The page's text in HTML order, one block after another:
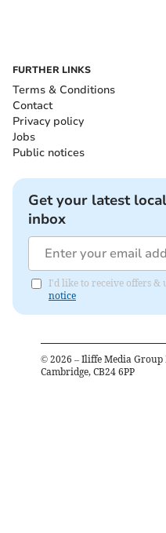
FURTHER LINKS
Terms & Conditions
Contact
Privacy policy
Jobs
Public notices
Get your latest
inbox
I'd like to receive offers &
notice
© 2026 – Iliffe Media
Cambridge, CB24 6PP